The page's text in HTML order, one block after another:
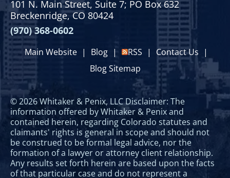
101 N. Main Street, Suite 7; PO Box 632
Breckenridge, CO 80424
(970) 368-0602
Main Website | Blog | RSS | Contact Us |
Blog Sitemap
© 2026 Whitaker & Penix, LLC Disclaimer: The
information offered by Whitaker & Penix and
contained herein, regarding Colorado statutes and
claimants' rights is general in scope and should not
be construed to be formal legal advice, nor the
formation of a lawyer or attorney client relationship.
Any results set forth herein are based upon the facts
of that particular case and do not represent a